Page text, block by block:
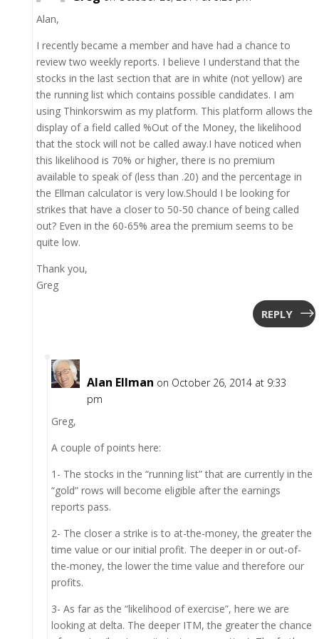
Alan,
I recently became a member and have had a chance to
review two weekly reports. I believe I understand that the
stocks in the last section that are in white (not yellow) are
the running list which contains possible candidates. I am
using Thinkorswim as my platform. This platform allows the
display of a field called %Out of the Money, the likelihood
that the stock will not be called away.I have noticed when
this likelihood is 70% or higher, there is no premium
available to speak of (less than .20) and the percentage in
the Ellman calculator is very low.Should I be looking for
strikes that have a closer to 50-50 chance of being called
out? Even in the 60-65% area the premium seems to be
quite low.
Thank you,
Greg
REPLY
Alan Ellman on October 26, 2014 at 9:33
pm
Greg,
A couple of points here:
1- The stocks in the “running list” that are currently in the
“gold” rows will become eligible after the earnings
reports pass.
2- The closer a strike is to at-the-money, the greater the
time value or our initial profit. The deeper in or out-of-
the-money, the lower the time value and therefore our
profits.
3- As far as the “likelihood of exercise”, here we are
looking at delta. The deeper ITM, the greater the chance